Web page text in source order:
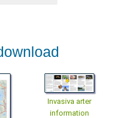
Invasiva arter
information